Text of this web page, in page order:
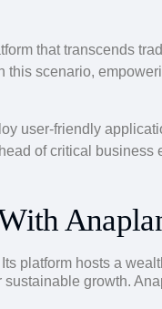
that transcends
scenario,
user-friendly
of critical
platform hosts a
growth.